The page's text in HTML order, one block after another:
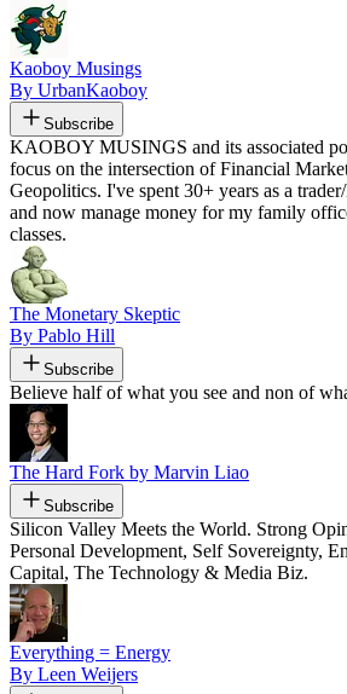
Kaoboy Musings
By UrbanKaoboy
Subscribe
KAOBOY MUSINGS and its associated
focus on the intersection of Financial
Geopolitics. I've spent 30+ years as a
and now manage money for my family
classes.
The Monetary Skeptic
By Pablo Hill
Subscribe
Believe half of what you see and non of
The Hard Fork by Marvin Liao
Subscribe
Silicon Valley Meets the World. Strong
Personal Development, Self Sovereignty,
Capital, The Technology & Media Biz.
Everything = Energy
By Leen Weijers